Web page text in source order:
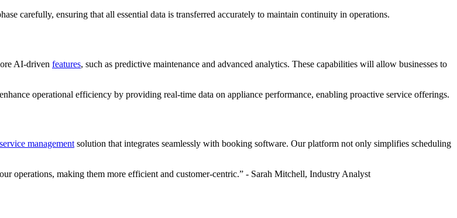
carefully, ensuring that all essential data is transferred accurately to maintain continuity in operations.
AI-driven features, such as predictive maintenance and advanced analytics. These capabilities will allow businesses to
operational efficiency by providing real-time data on appliance performance, enabling proactive service offerings.
managementsolution that integrates seamlessly with booking software. Our platform not only simplifies scheduling
operations, making them more efficient and customer-centric.” - Sarah Mitchell, Industry Analyst